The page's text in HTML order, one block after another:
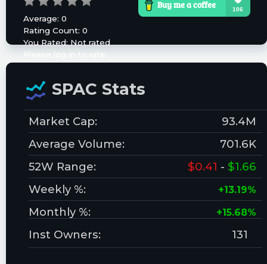
Average: 0
Rating Count: 0
You Rated:Not rated
Please log in to rate.
SPAC Stats
Market Cap:
93.4M
Average Volume:
701.6K
52W Range:
$0.41 - $1.66
Weekly %:
+13.19%
Monthly %: +15.68%
Inst Owners: 131